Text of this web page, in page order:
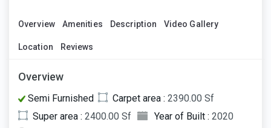
Overview Amenities Description Video Gallery
Location Reviews
Overview
Semi Furnished Carpet area : 2390.00 Sf
Super area : 2400.00 Sf Year of Built : 2020